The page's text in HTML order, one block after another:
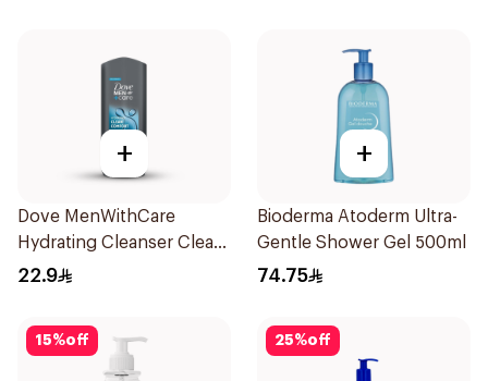
+
Dove MenWithCare
Hydrating Cleanser Clean
Comfort 250Ml
22.9
+
Bioderma Atoderm Ultra-
Gentle Shower Gel 500ml
74.75
15%off 25%off